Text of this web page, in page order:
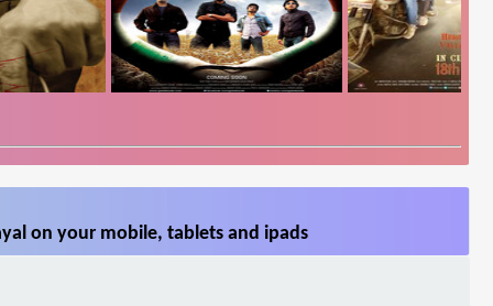
on your mobile, tablets and ipads